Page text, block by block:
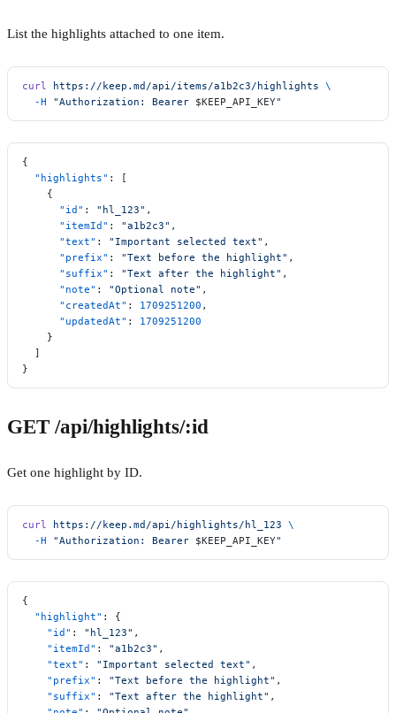
List the highlights attached to one item.
curl https://keep.md/api/items/a1b2c3/highlights \
  -H
"Authorization: Bearer $KEEP_API_KEY"
{
  "highlights"
: [
    {
      "id"
: "hl_123" ,
      "itemId"
: "a1b2c3" ,
      "text"
: "Important selected text" ,
      "prefix"
: "Text before the highlight" ,
      "suffix"
: "Text after the highlight" ,
      "note"
: "Optional note" ,
      "createdAt"
: 1709251200 ,
      "updatedAt"
: 1709251200
    }
  ]
}
GET /api/highlights/:id
Get one highlight by ID.
curl https://keep.md/api/highlights/hl_123 \
  -H
"Authorization: Bearer $KEEP_API_KEY"
{
  "highlight"
: {
    "id"
: "hl_123" ,
    "itemId"
: "a1b2c3" ,
    "text"
: "Important selected text" ,
    "prefix"
: "Text before the highlight" ,
    "suffix"
: "Text after the highlight" ,